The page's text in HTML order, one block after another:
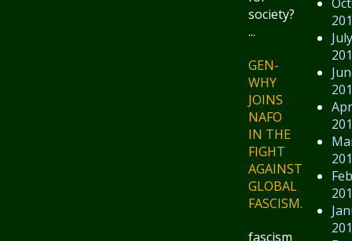
July
society?
...
GEN-
WHY
JOINS
NAFO
IN THE
FIGHT
AGAINST
GLOBAL
FASCISM.
fascism